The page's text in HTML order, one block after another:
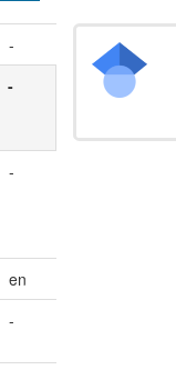
-
-
-
en
-